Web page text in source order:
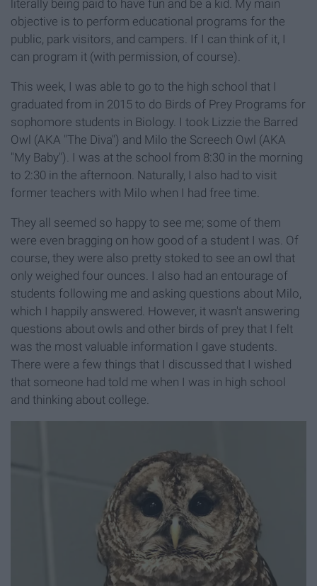
literally being paid to have fun and be a kid. My main
objective is to perform educational programs for the
public, park visitors, and campers. If I can think of it, I
can program it (with permission, of course).
This week, I was able to go to the high school that I
graduated from in 2015 to do Birds of Prey Programs for
sophomore students in Biology. I took Lizzie the Barred
Owl (AKA "The Diva") and Milo the Screech Owl (AKA
"My Baby"). I was at the school from 8:30 in the morning
to 2:30 in the afternoon. Naturally, I also had to visit
former teachers with Milo when I had free time.
They all seemed so happy to see me; some of them
were even bragging on how good of a student I was. Of
course, they were also pretty stoked to see an owl that
only weighed four ounces. I also had an entourage of
students following me and asking questions about Milo,
which I happily answered. However, it wasn't answering
questions about owls and other birds of prey that I felt
was the most valuable information I gave students.
There were a few things that I discussed that I wished
that someone had told me when I was in high school
and thinking about college.